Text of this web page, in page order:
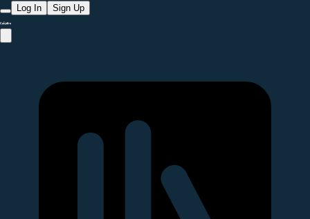
Log In Sign Up